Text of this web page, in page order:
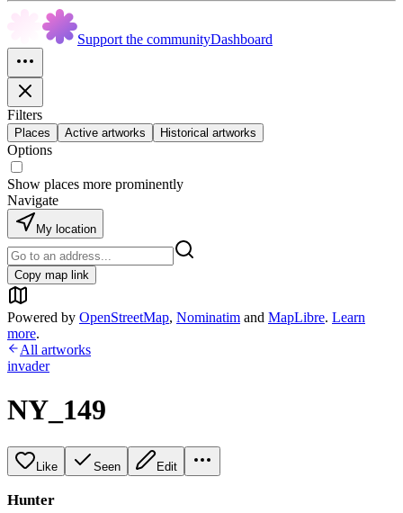
Support the communityDashboard
Filters
Places Active artworks Historical artworks
Options
Show places more prominently
Navigate
My location
Copy map link
Powered by OpenStreetMap, Nominatim and MapLibre. Learn
more.
All artworks
invader
NY_149
Like Seen Edit
Hunter